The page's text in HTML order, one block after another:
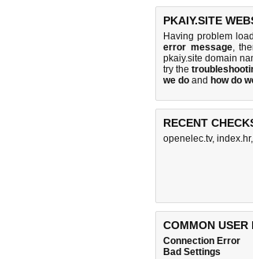
PKAIY.SITE
Having problem
error message,
pkaiy.site domain
try the
we do and how do
RECENT
openelec.tv, index.hr,
COMMON USER
Connection Error
Bad Settings